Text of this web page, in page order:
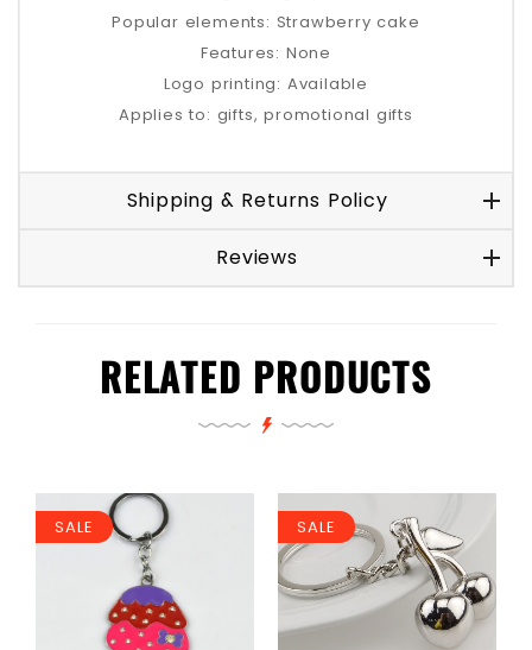
Popular elements: Strawberry cake
Features: None
Logo printing: Available
Applies to: gifts, promotional gifts
Shipping & Returns Policy
Reviews
RELATED PRODUCTS
SALE SALE